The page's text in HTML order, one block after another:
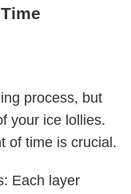
process, but
your ice lollies.
of time is crucial.
Each layer